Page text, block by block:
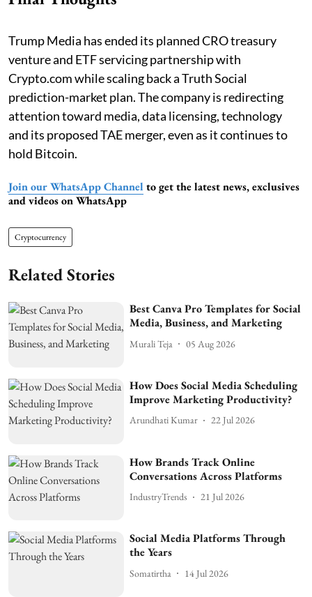
Trump Media has ended its planned CRO treasury
venture and ETF servicing partnership with
Crypto.com while scaling back a Truth Social
prediction-market plan. The company is redirecting
attention toward media, data licensing, technology
and its proposed TAE merger, even as it continues to
hold Bitcoin.
Join our WhatsApp Channel to get the latest news, exclusives
and videos on WhatsApp
Cryptocurrency
Related Stories
Best Canva Pro Templates for Social
Media, Business, and Marketing
Murali Teja 05 Aug 2026
How Does Social Media Scheduling
Improve Marketing Productivity?
Arundhati Kumar 22 Jul 2026
How Brands Track Online
Conversations Across Platforms
IndustryTrends 21 Jul 2026
Social Media Platforms Through
the Years
Somatirtha 14 Jul 2026